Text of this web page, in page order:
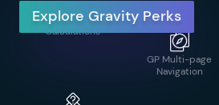
Explore Gravity Perks
GP Media Library